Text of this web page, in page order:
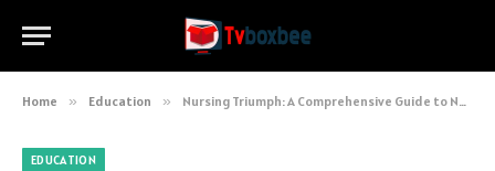
Home » Education » Nursing Triumph: A Comprehensive Guide to Navigating the NCLEX-RN Exam
EDUCATION